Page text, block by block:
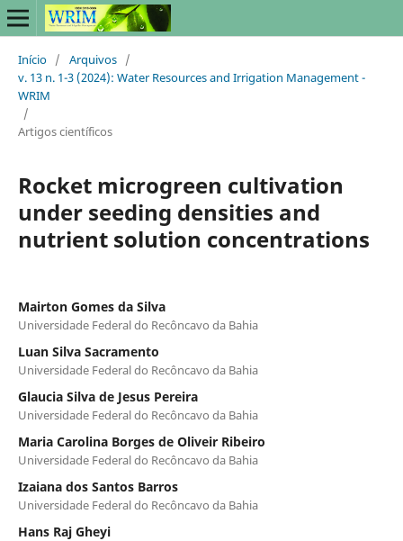
Início / Arquivos /
v. 13 n. 1-3 (2024): Water Resources and Irrigation Management -
WRIM
/
Artigos científicos
Rocket microgreen cultivation
under seeding densities and
nutrient solution concentrations
Mairton Gomes da Silva
Universidade Federal do Recôncavo da Bahia
Luan Silva Sacramento
Universidade Federal do Recôncavo da Bahia
Glaucia Silva de Jesus Pereira
Universidade Federal do Recôncavo da Bahia
Maria Carolina Borges de Oliveir Ribeiro
Universidade Federal do Recôncavo da Bahia
Izaiana dos Santos Barros
Universidade Federal do Recôncavo da Bahia
Hans Raj Gheyi